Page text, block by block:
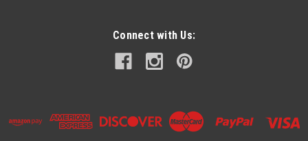
Connect with Us: